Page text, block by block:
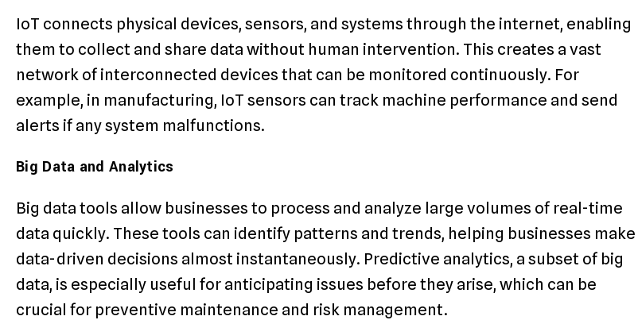
IoT connects physical devices, sensors, and systems through the internet, enabling
them to collect and share data without human intervention. This creates a vast
network of interconnected devices that can be monitored continuously. For
example, in manufacturing, IoT sensors can track machine performance and send
alerts if any system malfunctions.
Big Data and Analytics
Big data tools allow businesses to process and analyze large volumes of real-time
data quickly. These tools can identify patterns and trends, helping businesses make
data-driven decisions almost instantaneously. Predictive analytics, a subset of big
data, is especially useful for anticipating issues before they arise, which can be
crucial for preventive maintenance and risk management.